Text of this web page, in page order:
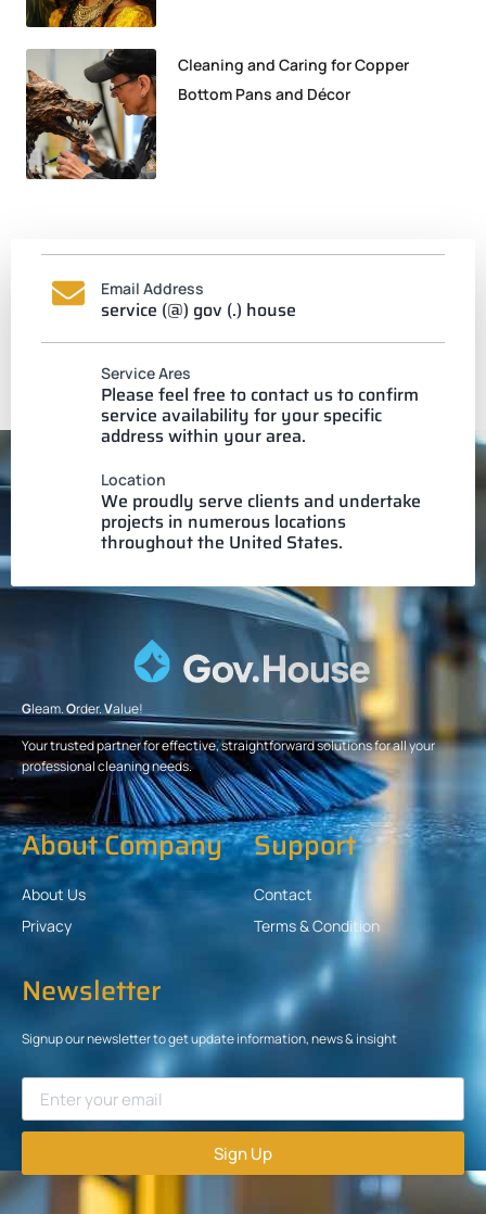
Cleaning and Caring for Copper
Bottom Pans and Décor
Email Address
service (@) gov (.) house
Service Ares
Please feel free to contact us to confirm
service availability for your specific
address within your area.
Location
We proudly serve clients and undertake
projects in numerous locations
throughout the United States.
Gleam.Order.Value!
Your trusted partner for effective, straightforward solutions for all your
professional cleaning needs.
About Company
About Us
Privacy
Support
Contact
Terms & Condition
Newsletter
Signup our newsletter to get update information, news & insight
Sign Up